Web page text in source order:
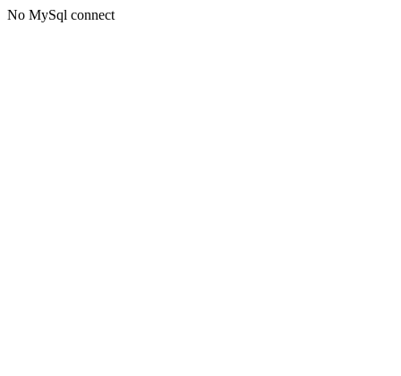
No MySql connect